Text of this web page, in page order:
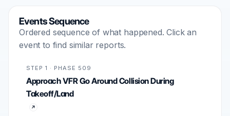
Events Sequence
Ordered sequence of what happened. Click an
event to find similar reports.
STEP 1 · PHASE 509
Approach VFR Go Around Collision During
Takeoff/Land